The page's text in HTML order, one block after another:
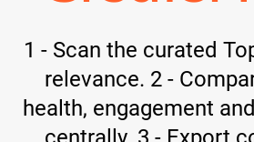
1 - Scan the curated
relevance. 2 -
health, engagement